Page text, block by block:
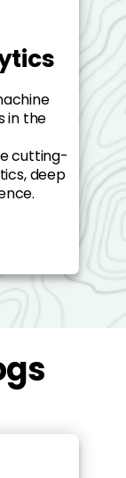
in the
cutting-
deep